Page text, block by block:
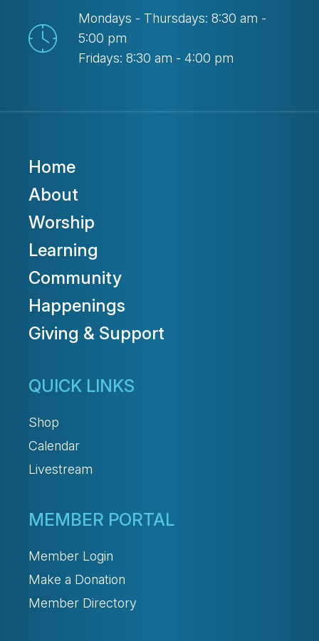
Mondays - Thursdays: 8:30 am -
5:00 pm
Fridays: 8:30 am - 4:00 pm
Home
About
Worship
Learning
Community
Happenings
Giving & Support
QUICK LINKS
Shop
Calendar
Livestream
MEMBER PORTAL
Member Login
Make a Donation
Member Directory